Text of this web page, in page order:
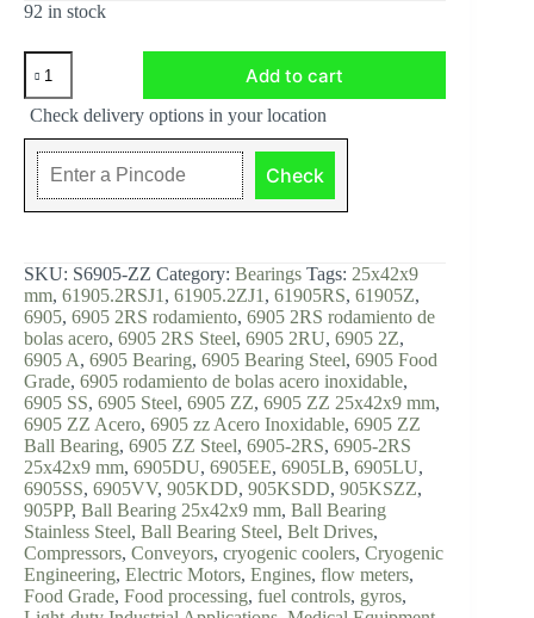
92 in stock
S6905-
ZZ
Stainless
Steel
304,
Ball
Bearing,
25x42x9
Add to cart
Check delivery options in your location
Check
SKU: S6905-ZZ Category: Bearings Tags: 25x42x9
mm, 61905.2RSJ1 , 61905.2ZJ1 , 61905RS, 61905Z,
6905, 6905 2RS rodamiento, 6905 2RS rodamiento de
bolas acero, 6905 2RS Steel, 6905 2RU, 6905 2Z,
6905 A, 6905 Bearing, 6905 Bearing Steel, 6905 Food
Grade, 6905 rodamiento de bolas acero inoxidable,
6905 SS, 6905 Steel, 6905 ZZ, 6905 ZZ 25x42x9 mm,
6905 ZZ Acero, 6905 zz Acero Inoxidable, 6905 ZZ
Ball Bearing, 6905 ZZ Steel, 6905-2RS, 6905-2RS
25x42x9 mm, 6905DU, 6905EE, 6905LB, 6905LU,
6905SS, 6905VV, 905KDD, 905KSDD, 905KSZZ,
905PP, Ball Bearing 25x42x9 mm, Ball Bearing
Stainless Steel, Ball Bearing Steel, Belt Drives,
Compressors, Conveyors, cryogenic coolers, Cryogenic
Engineering, Electric Motors, Engines, flow meters,
Food Grade, Food processing, fuel controls, gyros,